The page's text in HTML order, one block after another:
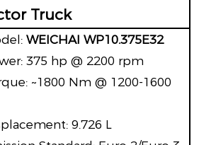
Truck
WEICHAI WP10.375E32
375 hp @ 2200 rpm
~1800 Nm @ 1200-1600
9.726 L